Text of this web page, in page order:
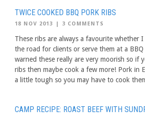
TWICE COOKED BBQ PORK RIBS
18 NOV 2013 | 3 COMMENTS
These ribs are always a favourite whether
the road for clients or serve them at a
warned these really are very moorish so if
ribs then maybe cook a few more! Pork in
a little tough so you may have to cook
CAMP RECIPE: ROAST BEEF WITH